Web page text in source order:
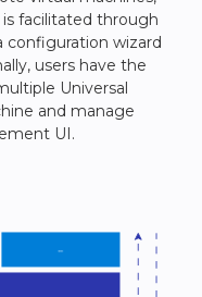
facilitated through
wizard
users have the
Universal
and manage
UI.